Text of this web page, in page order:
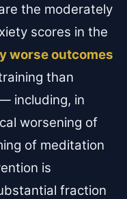
the moderately
scores in the
worse outcomes
than
including, in
worsening of
of meditation
is
fraction